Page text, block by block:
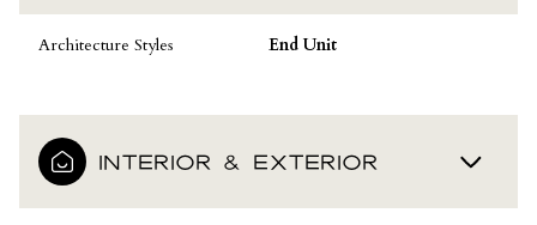
Architecture Styles End Unit
INTERIOR & EXTERIOR